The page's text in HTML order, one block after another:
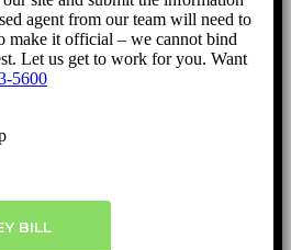
agent from our team will need to
make it official – we cannot bind
Let us get to work for you. Want
5600
BILL